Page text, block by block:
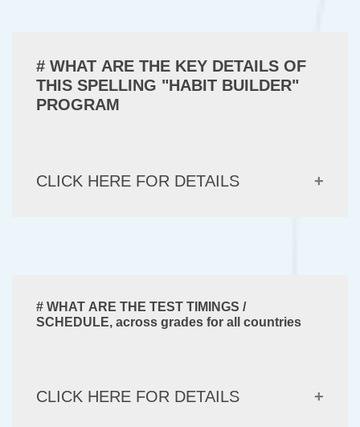
# WHAT ARE THE KEY DETAILS OF
THIS SPELLING "HABIT BUILDER"
PROGRAM
CLICK HERE FOR DETAILS
# WHAT ARE THE TEST TIMINGS /
SCHEDULE, across grades for all countries
CLICK HERE FOR DETAILS